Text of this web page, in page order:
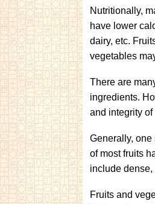
Nutritionally,
have lower
dairy, etc.
vegetables
There are
ingredients.
and integrity
Generally, one
of most fruits
include dense,
Fruits and